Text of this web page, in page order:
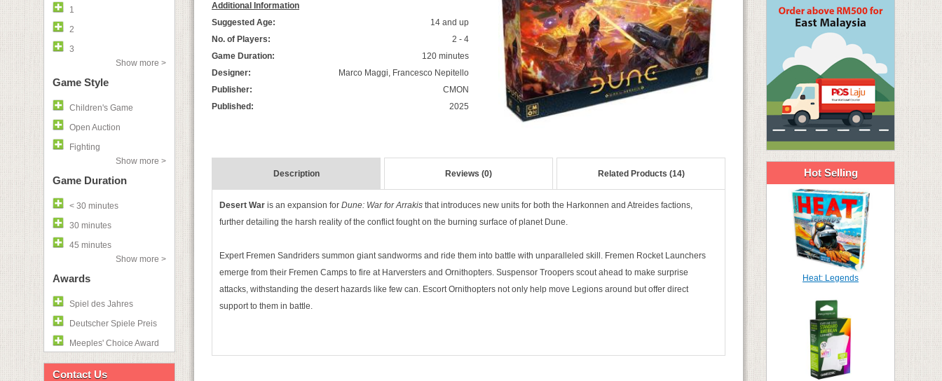
1
2
3
Show more >
Game Style
Children's Game
Open Auction
Fighting
Show more >
Game Duration
< 30 minutes
30 minutes
45 minutes
Show more >
Awards
Spiel des Jahres
Deutscher Spiele Preis
Meeples' Choice Award
Contact Us
Additional Information
Suggested Age:
14 and up
No. of Players:
2 - 4
Game Duration:
120 minutes
Designer:
Marco Maggi, Francesco Nepitello
Publisher:
CMON
Published:
2025
Description Reviews (0) Related Products (14)
Desert War is an expansion for Dune: War for Arrakis that introduces new units for both the Harkonnen and Atreides factions,
further detailing the harsh reality of the conflict fought on the burning surface of planet Dune.
Expert Fremen Sandriders summon giant sandworms and ride them into battle with unparalleled skill. Fremen Rocket Launchers
emerge from their Fremen Camps to fire at Harversters and Ornithopters. Suspensor Troopers scout ahead to make surprise
attacks, withstanding the desert hazards like few can. Escort Ornithopters not only help move Legions around but offer direct
support to them in battle.
Hot Selling
Heat: Legends